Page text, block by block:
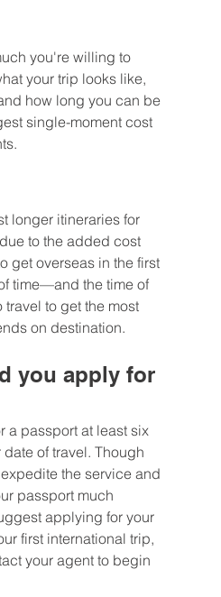
you're willing to
your trip looks like,
how long you can be
single-moment cost
longer itineraries for
to the added cost
get overseas in the first
time—and the time of
to get the most
on destination.
you apply for
a passport at least six
of travel. Though
the service and
passport much
applying for your
first international trip,
your agent to begin